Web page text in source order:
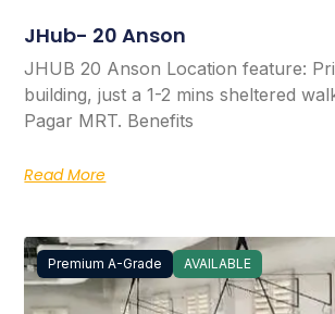
JHub- 20 Anson
JHUB 20 Anson Location feature:
building, just a 1-2 mins sheltered
Pagar MRT. Benefits
Read More
Premium A-Grade AVAILABLE